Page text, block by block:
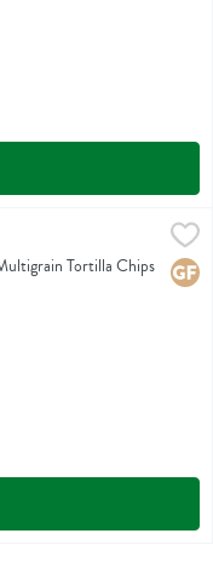
Chips Tortilla Chips